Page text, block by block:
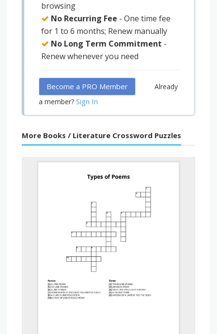
browsing
No Recurring Fee - One time fee
for 1 to 6 months; Renew manually
No Long Term Commitment -
Renew whenever you need
Become a PRO Member
Already
a member? Sign In
More Books / Literature Crossword Puzzles